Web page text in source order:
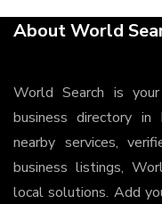
About World
World Search is
business directory
nearby services,
business listings,
local solutions. Add